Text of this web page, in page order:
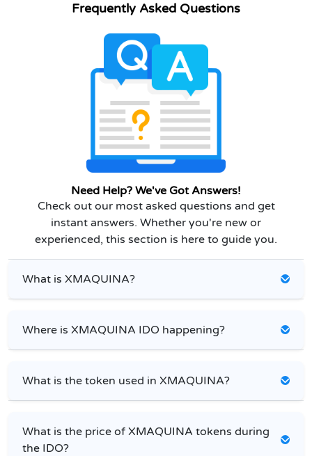
Frequently Asked Questions
Need Help? We've Got Answers!
Check out our most asked questions and get
instant answers. Whether you're new or
experienced, this section is here to guide you.
What is XMAQUINA?
Where is XMAQUINA IDO happening?
What is the token used in XMAQUINA?
What is the price of XMAQUINA tokens during
the IDO?